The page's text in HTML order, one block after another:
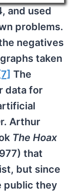
and used
problems.
negatives
taken
The
data for
Arthur
The Hoax
that
but since
public they